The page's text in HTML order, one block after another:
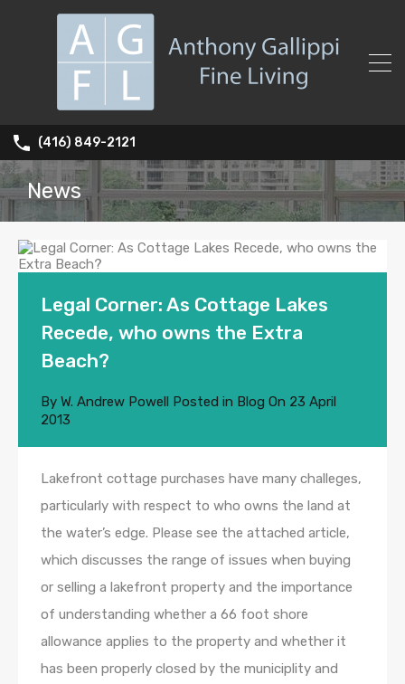
(416) 849-2121
News
Legal Corner: As Cottage Lakes
Recede, who owns the Extra
Beach?
By W. Andrew Powell Posted in Blog On 23 April
2013
Lakefront cottage purchases have many challeges,
particularly with respect to who owns the land at
the water’s edge. Please see the attached article,
which discusses the range of issues when buying
or selling a lakefront property and the importance
of understanding whether a 66 foot shore
allowance applies to the property and whether it
has been properly closed by the municiplity and